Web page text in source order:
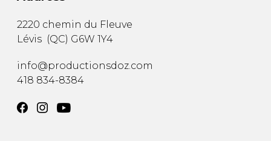
2220 chemin du Fleuve
Lévis (QC) G6W 1Y4
info@productionsdoz.com
418 834-8384